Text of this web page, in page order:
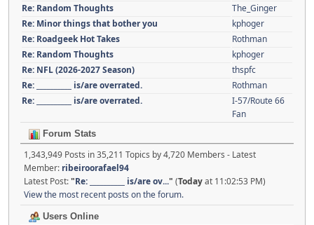
Re: Random Thoughts
The_Ginger
Re: Minor things that bother you
kphoger
Re: Roadgeek Hot Takes
Rothman
Re: Random Thoughts
kphoger
Re: NFL (2026-2027 Season)
thspfc
Re: __________ is/are overrated.
Rothman
Re: __________ is/are overrated.
I-57/Route 66
Fan
Forum Stats
1,343,949 Posts in 35,211 Topics by 4,720 Members - Latest
Member: ribeiroorafael94
Latest Post:"Re: __________ is/are ov..." (Todayat 11:02:53 PM)
View the most recent posts on the forum.
Users Online